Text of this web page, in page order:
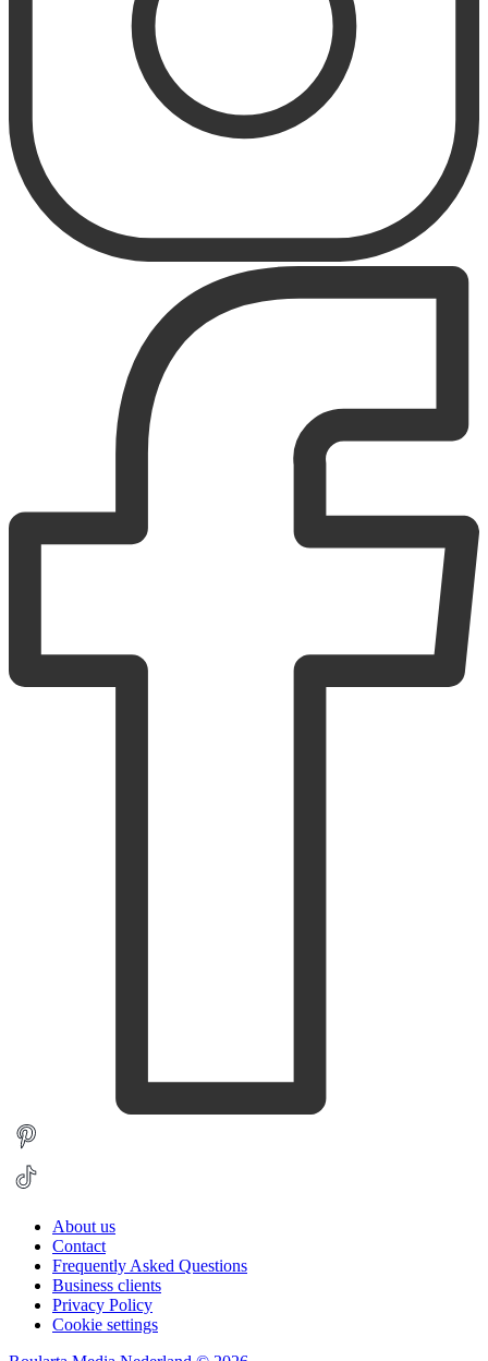
About us
Contact
Frequently Asked Questions
Business clients
Privacy Policy
Cookie settings